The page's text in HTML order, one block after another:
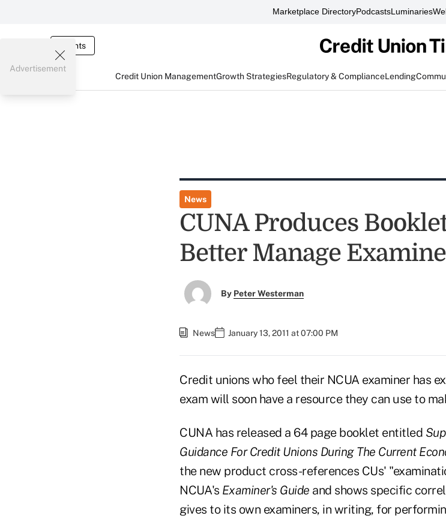
Marketplace DirectoryPodcastsLuminaries
Events
Credit Union ManagementGrowth StrategiesRegulatory & ComplianceLending
Advertisement
News
CUNA Produces
Better Manage
By Peter Westerman
News January 13, 2011 at 07:00 PM
Credit unions who feel their NCUA examiner has
exam will soon have a resource they can use to
CUNA has released a 64 page booklet entitled
Guidance For Credit Unions During The Current
the new product cross-references CUs'
NCUA's Examiner's Guide and shows specific
gives to its own examiners, in writing, for